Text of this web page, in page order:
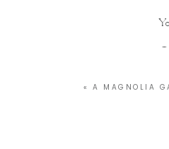
« A MAGNOLIA